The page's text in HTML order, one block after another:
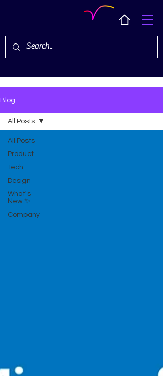
Blog
All Posts
Product
Tech
Design
What's
New ✨
Company
All Posts